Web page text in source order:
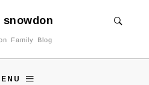
snowdon
Family Blog